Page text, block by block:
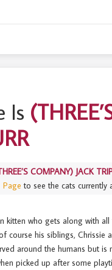
Is
COMPANY) JACK
Page to see the cats currently
kitten who gets along with
his siblings, Chrissie
around the humans but
picked up after some